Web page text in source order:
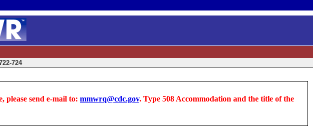
724
please send e-mail to: mmwrq@cdc.gov. Type 508 Accommodation and the title of the